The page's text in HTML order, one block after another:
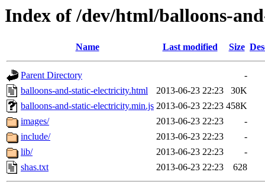
Index of /dev/html/balloons-
Name Last modified Size
Parent Directory
-
balloons-and-static-electricity.html
2013-06-23 22:23
30K
balloons-and-static-electricity.min.js 2013-06-23 22:23 458K
images/
2013-06-23 22:23
-
include/
2013-06-23 22:23
-
lib/
2013-06-23 22:23
-
shas.txt
2013-06-23 22:23 628